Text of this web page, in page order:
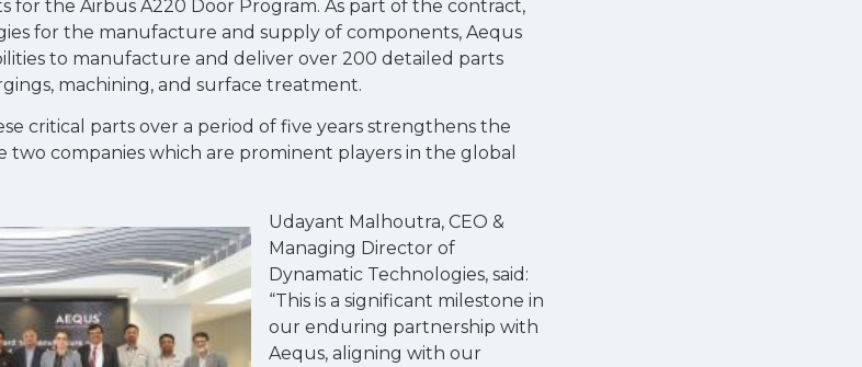
the Airbus A220 Door Program. As part of the contract,
for the manufacture and supply of components, Aequs
to manufacture and deliver over 200 detailed parts
machining, and surface treatment.
critical parts over a period of five years strengthens the
companies which are prominent players in the global
Udayant Malhoutra, CEO &
Managing Director of
Dynamatic Technologies, said:
“This is a significant milestone in
our enduring partnership with
Aequs, aligning with our